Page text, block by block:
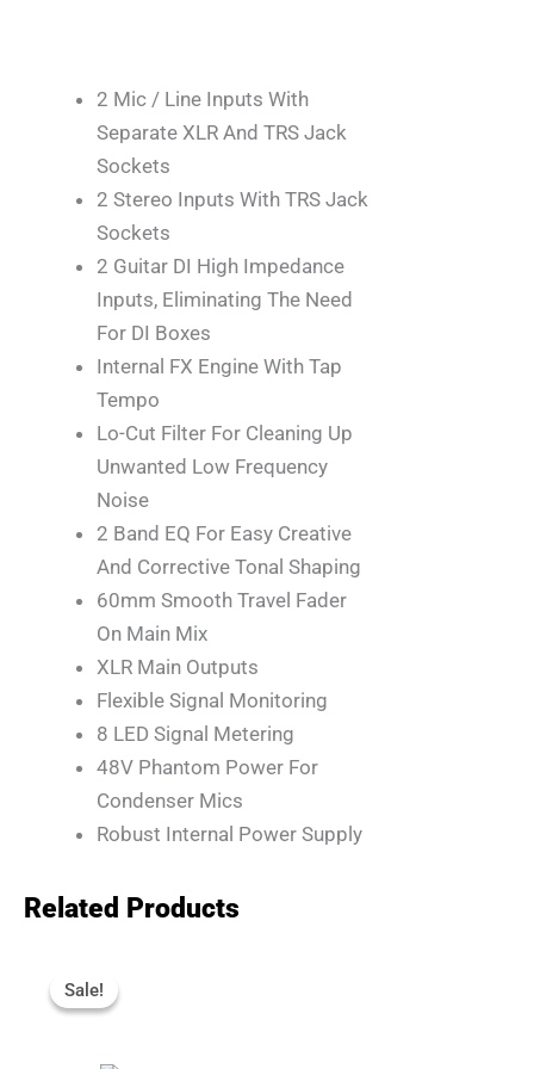
2 Mic / Line Inputs With
Separate XLR And TRS Jack
Sockets
2 Stereo Inputs With TRS Jack
Sockets
2 Guitar DI High Impedance
Inputs, Eliminating The Need
For DI Boxes
Internal FX Engine With Tap
Tempo
Lo-Cut Filter For Cleaning Up
Unwanted Low Frequency
Noise
2 Band EQ For Easy Creative
And Corrective Tonal Shaping
60mm Smooth Travel Fader
On Main Mix
XLR Main Outputs
Flexible Signal Monitoring
8 LED Signal Metering
48V Phantom Power For
Condenser Mics
Robust Internal Power Supply
Related Products
Sale!
Sale!
Price
Was: